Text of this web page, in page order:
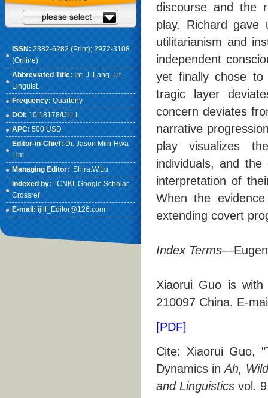
ISSN: 2382-6282 (Print); 2972-3108
(Online)
Abbreviated Title: Int. J. Lang. Lit.
Linguist.
Frequency: Quarterly
DOI: 10.18178/IJLLL
APC: 500 USD
Editor-in-Chief: Dr. Jason Miin-Hwa
Lim
Managing Editor: Shira.W.Lu
Indexed by:
CNKI , Google Scholar,
Crossref
E-mail: ijlll_Editor@126.com
discourse and the
play. Richard
utilitarianism and
independent
yet finally chose to
tragic layer
concern deviates
narrative
play visualizes
individuals, and the
interpretation of
When the
extending covert
Index Terms
Xiaorui Guo is with
210097 China. E-
[PDF]
Cite: Xiaorui Guo,
Dynamics inAh,
and Linguistics vol.